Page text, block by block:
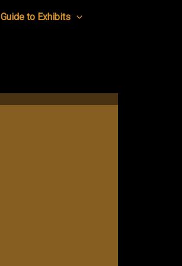
Guide to Exhibits